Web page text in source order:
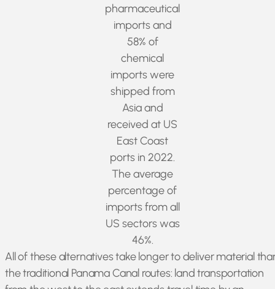
pharmaceutical
imports and
58% of
chemical
imports were
shipped from
Asia and
received at US
East Coast
ports in 2022.
The average
percentage of
imports from all
US sectors was
46%.
All of these alternatives take longer to deliver material
the traditional Panama Canal routes: land transportation